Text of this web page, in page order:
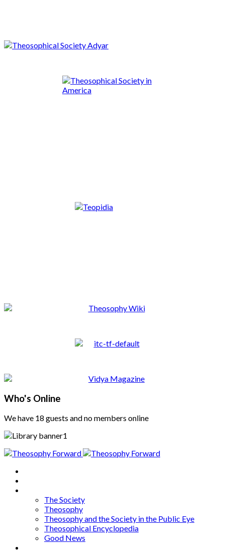
Who's Online
We have 18 guests and no members online
The Society
Theosophy
Theosophy and the Society in the Public Eye
Theosophical Encyclopedia
Good News